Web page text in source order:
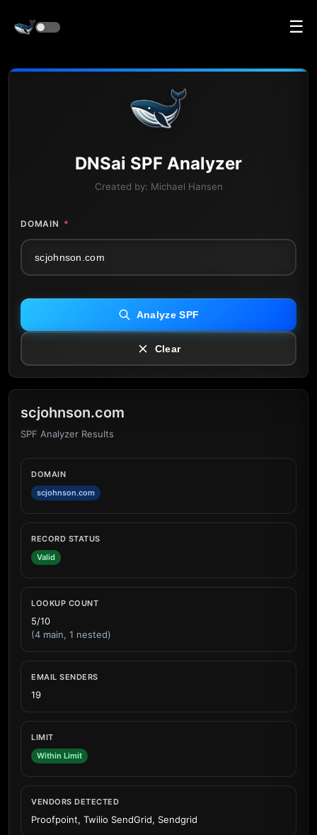
☰
DNSai SPF Analyzer
Created by: Michael Hansen
DOMAIN *
Analyze SPF
Clear
scjohnson.com
SPF Analyzer Results
DOMAIN
scjohnson.com
RECORD STATUS
Valid
LOOKUP COUNT
5/10
(4 main, 1 nested)
EMAIL SENDERS
19
LIMIT
Within Limit
VENDORS DETECTED
Proofpoint, Twilio SendGrid, Sendgrid